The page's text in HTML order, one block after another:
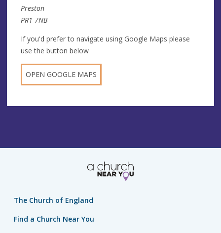
Preston
PR1 7NB
If you'd prefer to navigate using Google Maps please
use the button below
OPEN GOOGLE MAPS
The Church of England
Find a Church Near You